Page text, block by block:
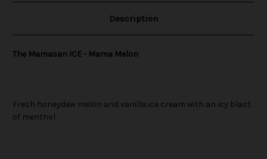
Description
The Mamasan ICE - Mama Melon
Fresh honeydew melon and vanilla ice cream with an icy blast
of menthol.